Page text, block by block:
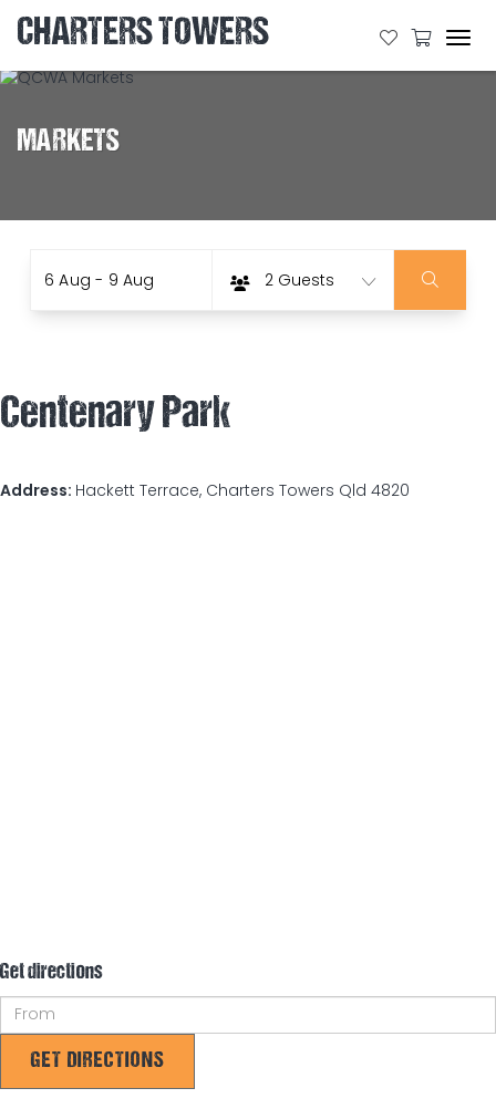
CHARTERS TOWERS
MARKETS
Skip
to
Results
6 Aug - 9 Aug 2 Guests
Centenary Park
Address: Hackett Terrace, Charters Towers Qld 4820
Get directions
GET DIRECTIONS